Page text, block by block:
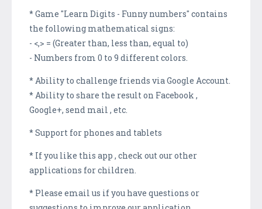
* Game "Learn Digits - Funny numbers" contains
the following mathematical signs:
- <,> = (Greater than, less than, equal to)
- Numbers from 0 to 9 different colors.
* Ability to challenge friends via Google Account.
* Ability to share the result on Facebook ,
Google+, send mail , etc.
* Support for phones and tablets
* If you like this app , check out our other
applications for children.
* Please email us if you have questions or